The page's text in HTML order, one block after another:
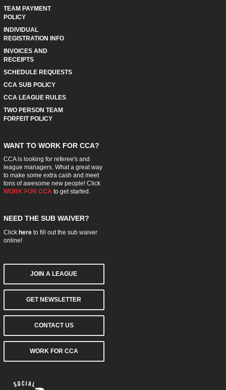
TEAM PAYMENT
POLICY
INDIVIDUAL
REGISTRATION INFO
INVOICES AND
RECEIPTS
SCHEDULE REQUESTS
CCA SUB POLICY
CCA LEAGUE RULES
TWO PERSON TEAM
FORFEIT POLICY
WANT TO WORK FOR CCA?
CCA is looking for referee's and
league managers. What a great way
to make some extra cash and meet
tons of awesome new people! Click
WORK FOR CCAto get started.
NEED THE SUB WAIVER?
Click hereto fill out the sub waiver
online!
JOIN A LEAGUE
GET NEWSLETTER
CONTACT US
WORK FOR CCA